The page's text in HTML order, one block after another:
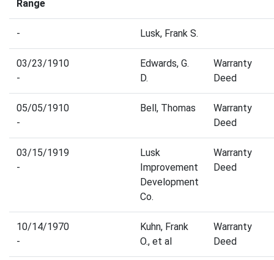
Range
- Lusk, Frank S.
03/23/1910
-
Edwards, G.
D.
Warranty
Deed
05/05/1910
-
Bell, Thomas
Warranty
Deed
03/15/1919
-
Lusk
Improvement
Development
Co.
Warranty
Deed
10/14/1970
-
Kuhn, Frank
O., et al
Warranty
Deed